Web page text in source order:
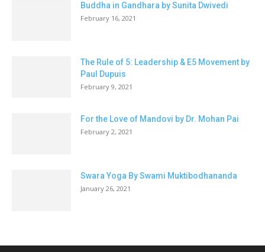
Buddha in Gandhara by Sunita Dwivedi
February 16, 2021
The Rule of 5: Leadership & E5 Movement by
Paul Dupuis
February 9, 2021
For the Love of Mandovi by Dr. Mohan Pai
February 2, 2021
Swara Yoga By Swami Muktibodhananda
January 26, 2021